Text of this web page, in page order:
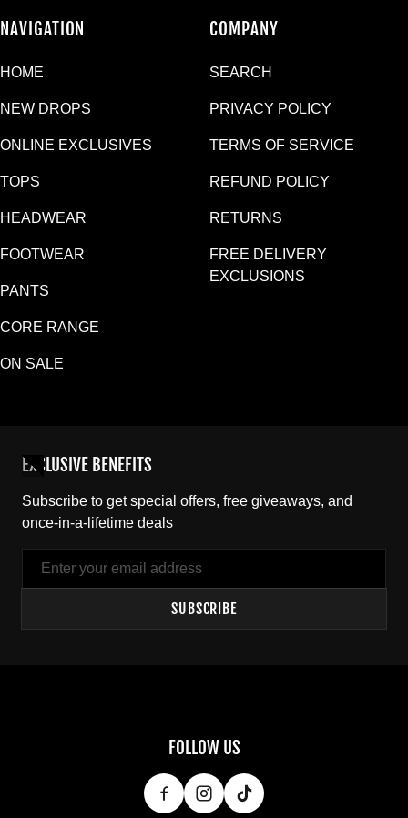
NAVIGATION
HOME
NEW DROPS
ONLINE EXCLUSIVES
TOPS
HEADWEAR
FOOTWEAR
PANTS
CORE RANGE
ON SALE
COMPANY
SEARCH
PRIVACY POLICY
TERMS OF SERVICE
REFUND POLICY
RETURNS
FREE DELIVERY
EXCLUSIONS
EXCLUSIVE BENEFITS
Subscribe to get special offers, free giveaways, and
once-in-a-lifetime deals
SUBSCRIBE
FOLLOW US